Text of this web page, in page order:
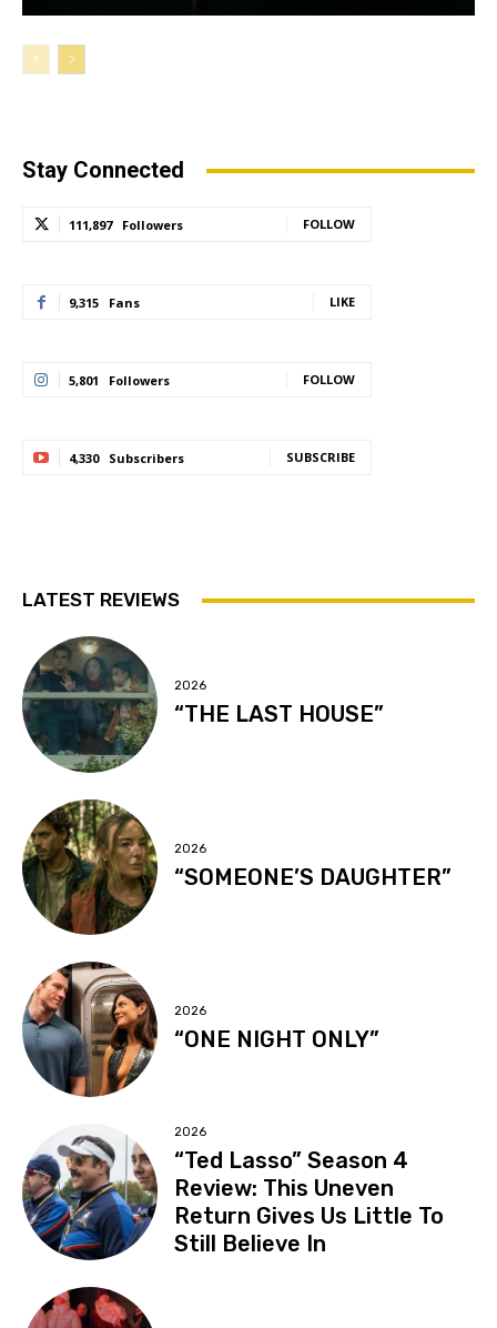
Stay Connected
111,897 Followers FOLLOW
9,315 Fans LIKE
5,801 Followers FOLLOW
4,330 Subscribers SUBSCRIBE
LATEST REVIEWS
2026
“THE LAST HOUSE”
2026
“SOMEONE’S DAUGHTER”
2026
“ONE NIGHT ONLY”
2026
“Ted Lasso” Season 4
Review: This Uneven
Return Gives Us Little To
Still Believe In